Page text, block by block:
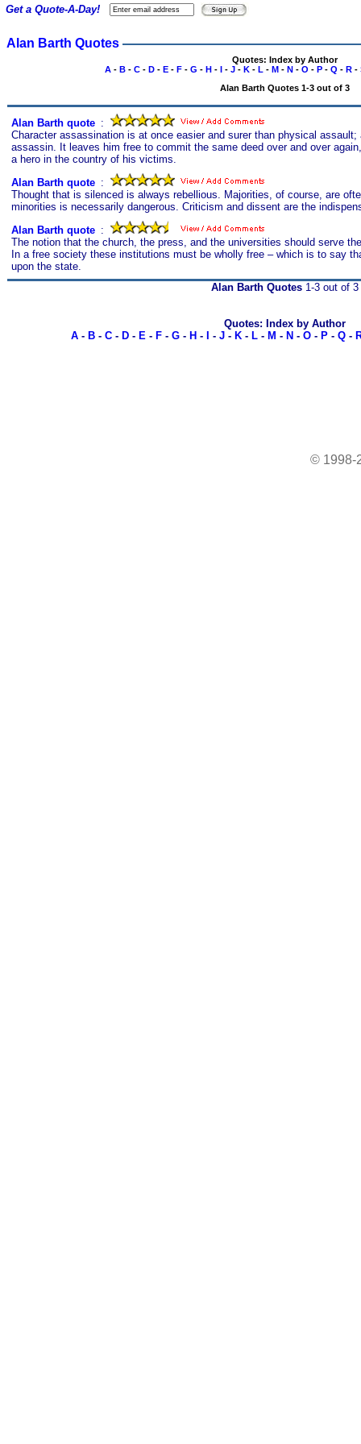
Alan Barth Quotes
Quotes: Index by Author
A- B- C- D- E- F- G - H- I- J- K- L - M- N- O - P- Q - R-
Alan Barth Quotes 1-3 out of 3
Alan Barth quote :
Character assassination is at once easier and surer than physical
assassin. It leaves him free to commit the same deed over and over
a hero in the country of his victims.
Alan Barth quote :
Thought that is silenced is always rebellious. Majorities, of course, are
minorities is necessarily dangerous. Criticism and dissent are the
Alan Barth quote :
The notion that the church, the press, and the universities should serve
In a free society these institutions must be wholly free – which is to say
upon the state.
Get a Quote-A-Day!
Alan Barth Quotes1-3 out of 3
Quotes: Index by Author
A- B- C- D- E- F- G- H - - J- K- L- M - N - O- P- Q-
© 1998-